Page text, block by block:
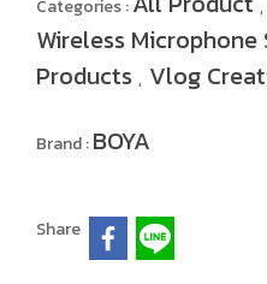
Categories : ,
Wireless Microphone
Products , Vlog
Brand :BOYA
Share